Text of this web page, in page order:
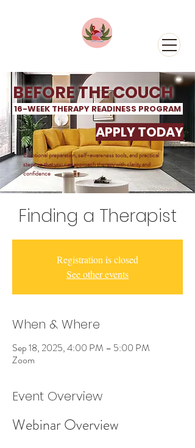
BEFORE THE COUCH
16-WEEK THERAPY READINESS PROGRAM
APPLY TODAY
Emotional preparation, self-awareness tools, and practical
steps so that you can approachtherapy with clarity and
confidence
Finding a Therapist
Registration is closed
See other events
When & Where
Sep 18, 2025, 4:00 PM – 5:00 PM
Zoom
Event Overview
Webinar Overview